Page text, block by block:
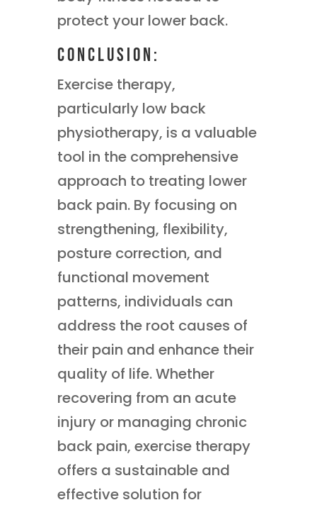
protect your lower back.
Conclusion:
Exercise therapy,
particularly low back
physiotherapy, is a valuable
tool in the comprehensive
approach to treating lower
back pain. By focusing on
strengthening, flexibility,
posture correction, and
functional movement
patterns, individuals can
address the root causes of
their pain and enhance their
quality of life. Whether
recovering from an acute
injury or managing chronic
back pain, exercise therapy
offers a sustainable and
effective solution for